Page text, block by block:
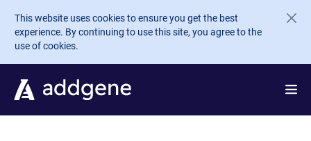
Skip to main content
This website uses cookies to ensure you get the best
experience. By continuing to use this site, you agree to the
use of cookies.